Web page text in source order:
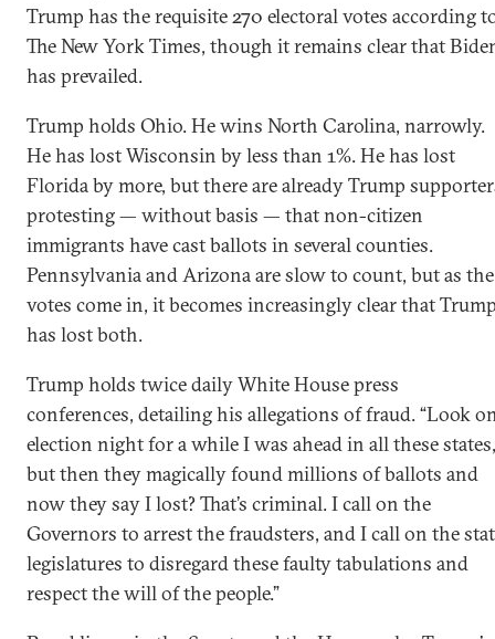
Trump has the requisite 270 electoral votes according
The New York Times, though it remains clear that
has prevailed.
Trump holds Ohio. He wins North Carolina, narrowly.
He has lost Wisconsin by less than 1%. He has lost
Florida by more, but there are already Trump
protesting — without basis — that non-citizen
immigrants have cast ballots in several counties.
Pennsylvania and Arizona are slow to count, but as the
votes come in, it becomes increasingly clear that
has lost both.
Trump holds twice daily White House press
conferences, detailing his allegations of fraud. “Look
election night for a while I was ahead in all these states,
but then they magically found millions of ballots and
now they say I lost? That’s criminal. I call on the
Governors to arrest the fraudsters, and I call on the
legislatures to disregard these faulty tabulations and
respect the will of the people.”